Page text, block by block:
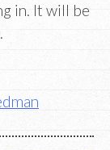
in. It will be